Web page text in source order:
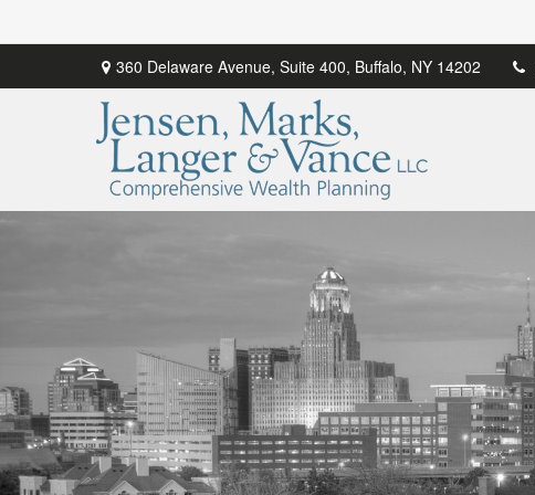
360 Delaware Avenue, Suite 400, Buffalo, NY 14202